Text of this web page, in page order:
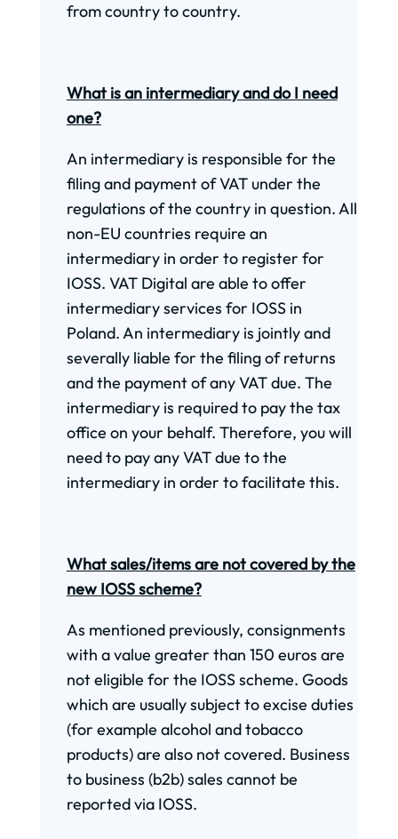
from country to country.
What is an intermediary and do I need
one?
An intermediary is responsible for the
filing and payment of VAT under the
regulations of the country in question. All
non-EU countries require an
intermediary in order to register for
IOSS. VAT Digital are able to offer
intermediary services for IOSS in
Poland. An intermediary is jointly and
severally liable for the filing of returns
and the payment of any VAT due. The
intermediary is required to pay the tax
office on your behalf. Therefore, you will
need to pay any VAT due to the
intermediary in order to facilitate this.
What sales/items are not covered by the
new IOSS scheme?
As mentioned previously, consignments
with a value greater than 150 euros are
not eligible for the IOSS scheme. Goods
which are usually subject to excise duties
(for example alcohol and tobacco
products) are also not covered. Business
to business (b2b) sales cannot be
reported via IOSS.